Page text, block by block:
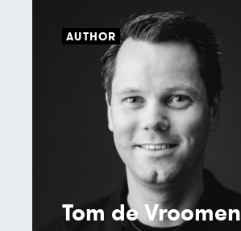
AUTHOR
Tom de Vroomen